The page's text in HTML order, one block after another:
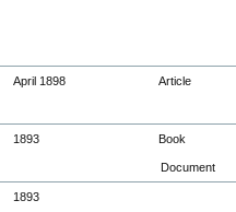
April 1898 Article
1893 Book
Document
1893